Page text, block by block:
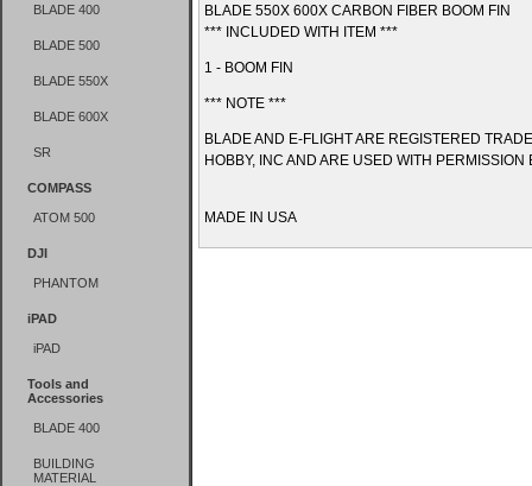
BLADE 400
BLADE 500
BLADE 550X
BLADE 600X
SR
COMPASS
ATOM 500
DJI
PHANTOM
iPAD
iPAD
Tools and
Accessories
BLADE 400
BUILDING
MATERIAL
BLADE 550X 600X CARBON FIBER BOOM FIN
*** INCLUDED WITH ITEM ***
1 - BOOM FIN
*** NOTE ***
BLADE AND E-FLIGHT ARE REGISTERED
HOBBY, INC AND ARE USED WITH PERMISSION
MADE IN USA